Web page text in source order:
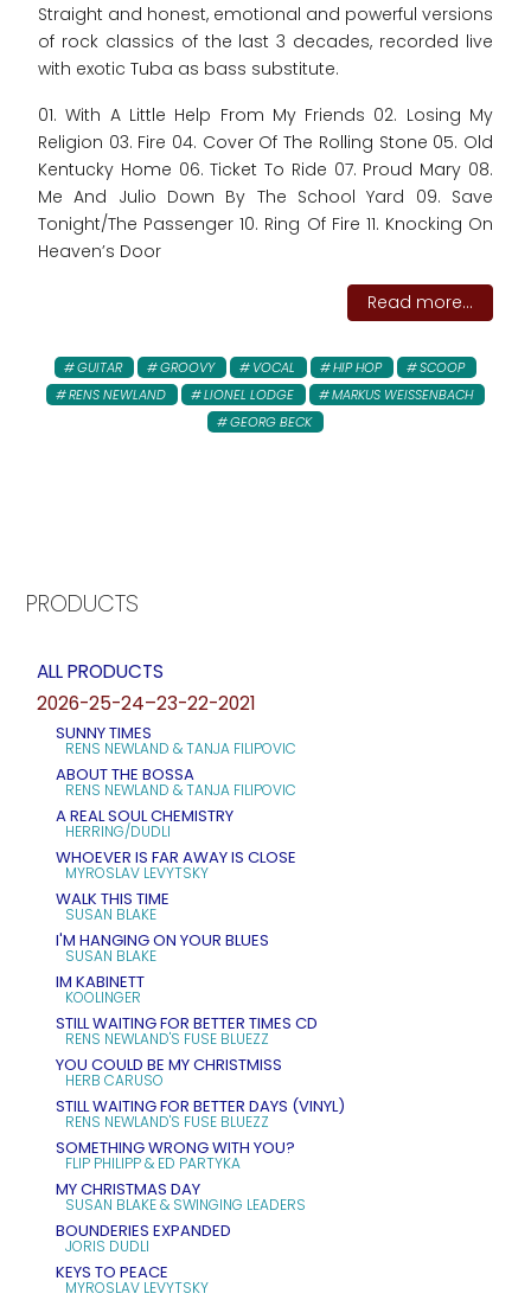
Straight and honest, emotional and powerful versions
of rock classics of the last 3 decades, recorded live
with exotic Tuba as bass substitute.
01. With A Little Help From My Friends 02. Losing My
Religion 03. Fire 04. Cover Of The Rolling Stone 05. Old
Kentucky Home 06. Ticket To Ride 07. Proud Mary 08.
Me And Julio Down By The School Yard 09. Save
Tonight/The Passenger 10. Ring Of Fire 11. Knocking On
Heaven’s Door
Read more...
GUITAR GROOVY VOCAL HIP HOP
SCOOP
RENS NEWLAND
LIONEL LODGE
MARKUS WEISSENBACH
GEORG BECK
PRODUCTS
ALL PRODUCTS
2026-25-24–23-22-2021
SUNNY TIMES
RENS NEWLAND & TANJA FILIPOVIC
ABOUT THE BOSSA
RENS NEWLAND & TANJA FILIPOVIC
A REAL SOUL CHEMISTRY
HERRING/DUDLI
WHOEVER IS FAR AWAY IS CLOSE
MYROSLAV LEVYTSKY
WALK THIS TIME
SUSAN BLAKE
I'M HANGING ON YOUR BLUES
SUSAN BLAKE
IM KABINETT
KOOLINGER
STILL WAITING FOR BETTER TIMES CD
RENS NEWLAND'S FUSE BLUEZZ
YOU COULD BE MY CHRISTMISS
HERB CARUSO
STILL WAITING FOR BETTER DAYS (VINYL)
RENS NEWLAND'S FUSE BLUEZZ
SOMETHING WRONG WITH YOU?
FLIP PHILIPP & ED PARTYKA
MY CHRISTMAS DAY
SUSAN BLAKE & SWINGING LEADERS
BOUNDERIES EXPANDED
JORIS DUDLI
KEYS TO PEACE
MYROSLAV LEVYTSKY